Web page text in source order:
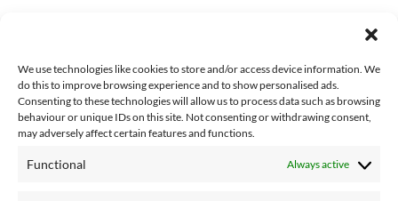
We use technologies like cookies to store and/or access device information. We
do this to improve browsing experience and to show personalised ads.
Consenting to these technologies will allow us to process data such as browsing
behaviour or unique IDs on this site. Not consenting or withdrawing consent,
may adversely affect certain features and functions.
Functional Always active